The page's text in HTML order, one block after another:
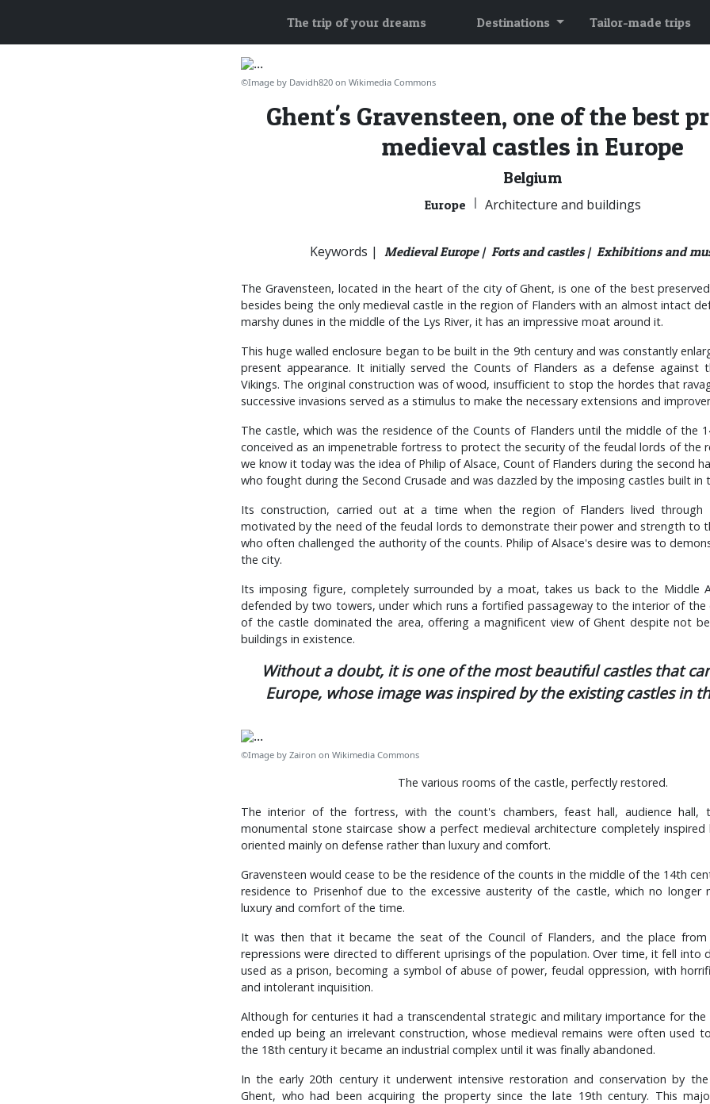
The trip of your dreams Destinations Tailor-made trips
©Image by Davidh820 on Wikimedia Commons
Ghent's Gravensteen, one of the best
medieval castles in Europe
Belgium
Europe | Architecture and buildings
Keywords | Medieval Europe | Forts and castles | Exhibitions and
The Gravensteen, located in the heart of the city of Ghent, is one of the best
besides being the only medieval castle in the region of Flanders with an almost intact
marshy dunes in the middle of the Lys River, it has an impressive moat around it.
This huge walled enclosure began to be built in the 9th century and was constantly
present appearance. It initially served the Counts of Flanders as a defense against
Vikings. The original construction was of wood, insufficient to stop the hordes that
successive invasions served as a stimulus to make the necessary extensions and
The castle, which was the residence of the Counts of Flanders until the middle of the
conceived as an impenetrable fortress to protect the security of the feudal lords of the
we know it today was the idea of Philip of Alsace, Count of Flanders during the second
who fought during the Second Crusade and was dazzled by the imposing castles built in
Its construction, carried out at a time when the region of Flanders lived through
motivated by the need of the feudal lords to demonstrate their power and strength to
who often challenged the authority of the counts. Philip of Alsace's desire was to
the city.
Its imposing figure, completely surrounded by a moat, takes us back to the Middle
defended by two towers, under which runs a fortified passageway to the interior of the
of the castle dominated the area, offering a magnificent view of Ghent despite not
buildings in existence.
Without a doubt, it is one of the most beautiful castles that
Europe, whose image was inspired by the existing castles in
©Image by Zairon on Wikimedia Commons
The various rooms of the castle, perfectly restored.
The interior of the fortress, with the count's chambers, feast hall, audience hall,
monumental stone staircase show a perfect medieval architecture completely inspired
oriented mainly on defense rather than luxury and comfort.
Gravensteen would cease to be the residence of the counts in the middle of the 14th
residence to Prisenhof due to the excessive austerity of the castle, which no
luxury and comfort of the time.
It was then that it became the seat of the Council of Flanders, and the place from
repressions were directed to different uprisings of the population. Over time, it fell into
used as a prison, becoming a symbol of abuse of power, feudal oppression, with
and intolerant inquisition.
Although for centuries it had a transcendental strategic and military importance for the
ended up being an irrelevant construction, whose medieval remains were often used
the 18th century it became an industrial complex until it was finally abandoned.
In the early 20th century it underwent intensive restoration and conservation by
Ghent, who had been acquiring the property since the late 19th century. This